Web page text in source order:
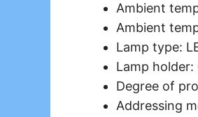
Ambient
Ambient
Lamp type:
Lamp holder:
Degree of
Addressing